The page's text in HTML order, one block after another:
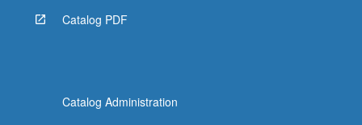
Catalog PDF
Catalog Administration